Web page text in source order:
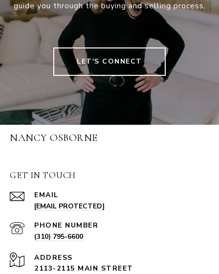
guide you through the buying and selling process.
LET'S CONNECT
NANCY OSBORNE
GET IN TOUCH
EMAIL
[EMAIL PROTECTED]
PHONE NUMBER
(310) 795-6600
ADDRESS
2113-2115 MAIN STREET